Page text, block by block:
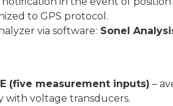
to GPS protocol.
via software: Sonel
(five measurement inputs) –
with voltage transducers.